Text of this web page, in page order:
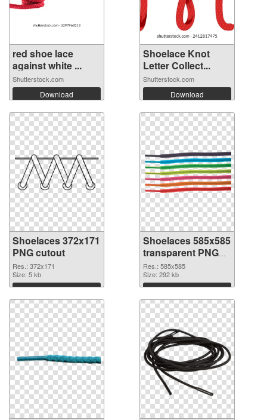
red shoe lace
against white ...
Shutterstock.com
Download
Shoelace Knot
Letter Collect...
Shutterstock.com
Download
Shoelaces 372x171
PNG cutout
Res.: 372x171
Size: 5 kb
Download
Shoelaces 585x585
transparent PNG
graphic
Res.: 585x585
Size: 292 kb
Download